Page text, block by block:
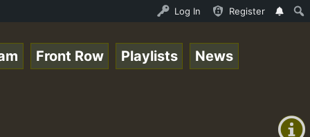
• ReggaeSpace Online Radio
Log In Register
+0)
Front Row Playlists News